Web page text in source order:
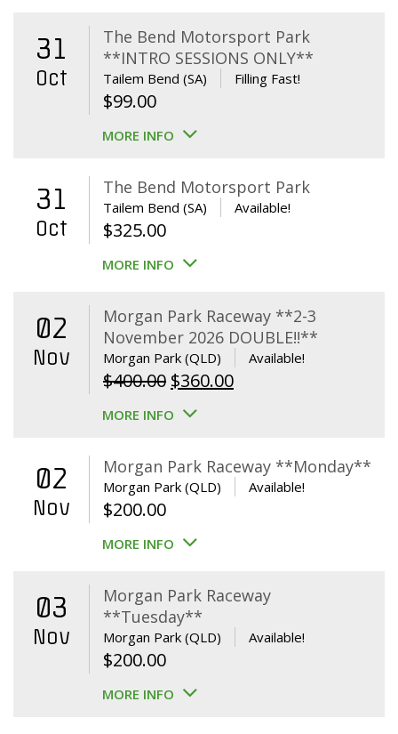
31
Oct
The Bend Motorsport Park
**INTRO SESSIONS ONLY**
Tailem Bend (SA) Filling Fast!
$99.00
MORE INFO
31
Oct
The Bend Motorsport Park
Tailem Bend (SA) Available!
$325.00
MORE INFO
02
Nov
Morgan Park Raceway **2-3
November 2026 DOUBLE!!**
Morgan Park (QLD) Available!
$400.00 Original
price
$400.00.
$360.00Current
$360.00.
MORE INFO
02
Nov
Morgan Park Raceway **Monday**
Morgan Park (QLD) Available!
$200.00
MORE INFO
03
Nov
Morgan Park Raceway
**Tuesday**
Morgan Park (QLD) Available!
$200.00
MORE INFO